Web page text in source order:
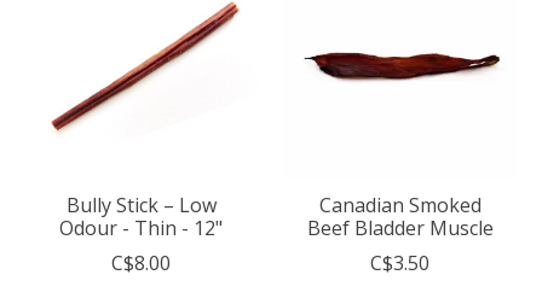
Bully Stick – Low
Odour - Thin - 12"
C$8.00
Canadian Smoked
Beef Bladder Muscle
C$3.50